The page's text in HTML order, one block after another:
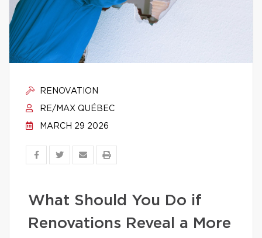
RENOVATION
RE/MAX QUÉBEC
MARCH 29 2026
What Should You Do if
Renovations Reveal a More